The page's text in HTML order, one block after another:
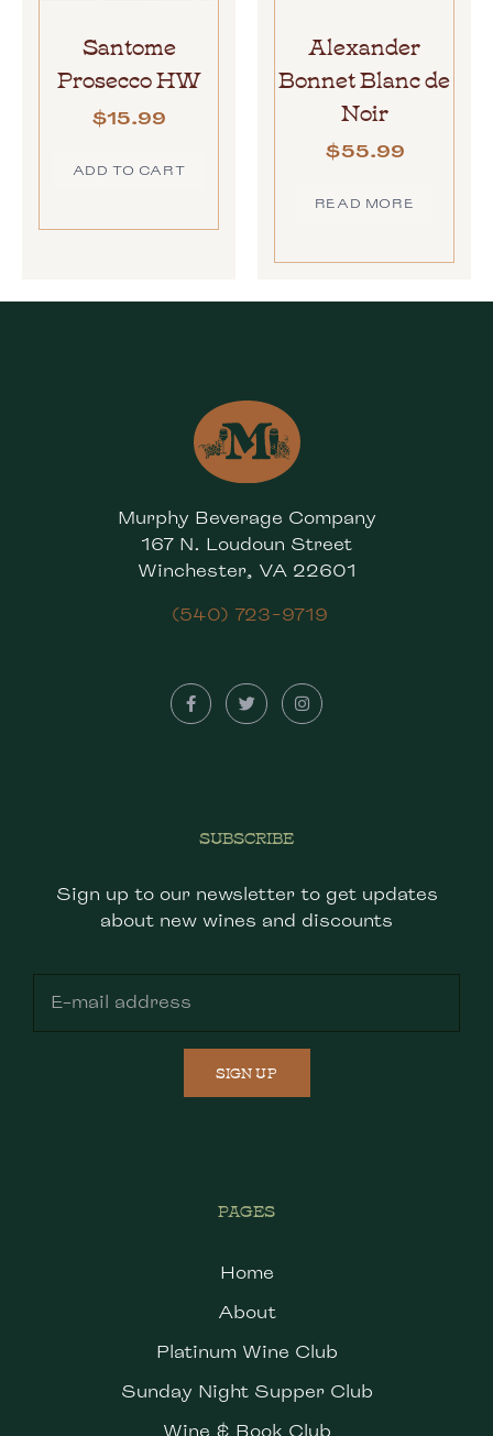
Santome
Prosecco HW
$15.99
ADD TO CART
Alexander
Bonnet Blanc de
Noir
$55.99
READ MORE
PAGES
Home
About
Platinum Wine Club
Sunday Night Supper Club
Wine & Book Club
Murphy Beverage Company
167 N. Loudoun Street
Winchester, VA 22601
(540) 723-9719
SUBSCRIBE
Sign up to our newsletter to get updates
about new wines and discounts
SIGN UP